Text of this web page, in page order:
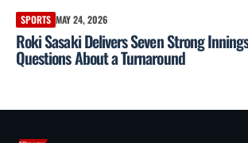
SPORTS MAY 24, 2026
Roki Sasaki Delivers Seven Strong
Questions About a Turnaround